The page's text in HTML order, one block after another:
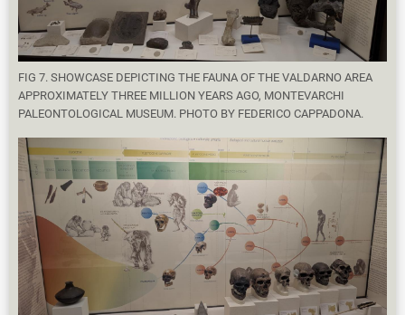
FIG 7. SHOWCASE DEPICTING THE FAUNA OF THE VALDARNO AREA
APPROXIMATELY THREE MILLION YEARS AGO, MONTEVARCHI
PALEONTOLOGICAL MUSEUM. PHOTO BY FEDERICO CAPPADONA.